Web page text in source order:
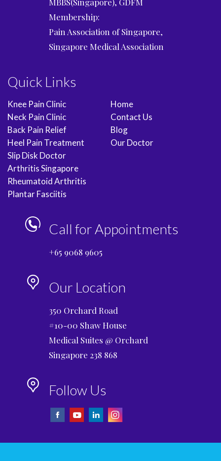
MBBS(Singapore), GDFM
Membership:
Pain Association of Singapore,
Singapore Medical Association
Quick Links
Knee Pain Clinic
Neck Pain Clinic
Back Pain Relief
Heel Pain Treatment
Slip Disk Doctor
Arthritis Singapore
Rheumatoid Arthritis
Plantar Fasciitis
Home
Contact Us
Blog
Our Doctor
Call for Appointments
+65 9068 9605
Our Location
350 Orchard Road
#10-00 Shaw House
Medical Suites @ Orchard
Singapore 238 868
Follow Us